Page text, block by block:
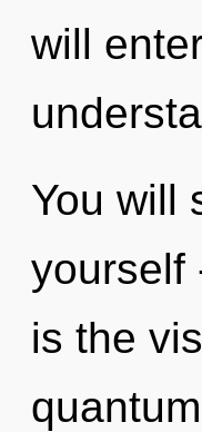
will
You will
yourself
is the